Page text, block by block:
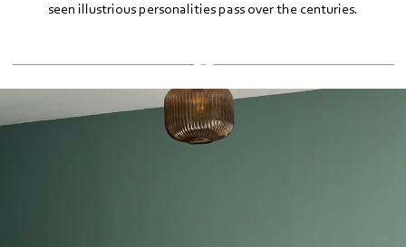
seen illustrious personalities pass over the centuries.